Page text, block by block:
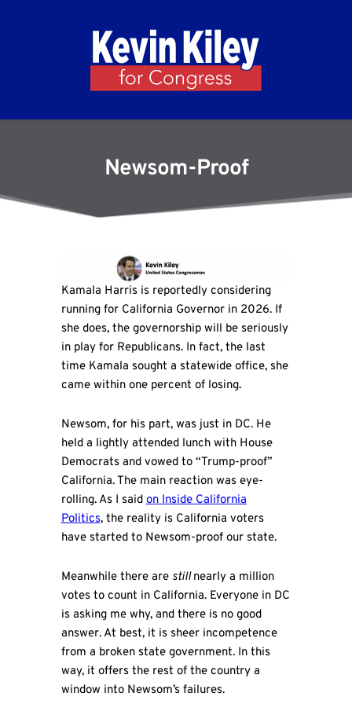
Newsom-Proof
Kamala Harris is reportedly considering
running for California Governor in 2026. If
she does, the governorship will be seriously
in play for Republicans. In fact, the last
time Kamala sought a statewide office, she
came within one percent of losing.
Newsom, for his part, was just in DC. He
held a lightly attended lunch with House
Democrats and vowed to “Trump-proof”
California. The main reaction was eye-
rolling. As I saidon Inside California
Politics, the reality is California voters
have started to Newsom-proof our state.
Meanwhile there are stillnearly a million
votes to count in California. Everyone in DC
is asking me why, and there is no good
answer. At best, it is sheer incompetence
from a broken state government. In this
way, it offers the rest of the country a
window into Newsom’s failures.